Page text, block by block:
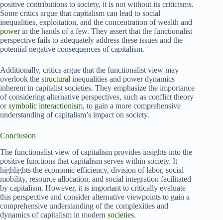
positive contributions to society, it is not without its criticisms.
Some critics argue that capitalism can lead to social
inequalities, exploitation, and the concentration of wealth and
powerin the hands of a few. They assert that the functionalist
perspective fails to adequately address these issues and the
potential negative consequences of capitalism.
Additionally, critics argue that the functionalist view may
overlook the structural inequalities and power dynamics
inherent in capitalist societies. They emphasize the importance
of considering alternative perspectives, such as conflict theory
orsymbolic interactionism, to gain a more comprehensive
understanding of capitalism’s impact on society.
Conclusion
The functionalist view of capitalism provides insights into the
positive functions that capitalism serves within society. It
highlights the economic efficiency, division of labor, social
mobility, resource allocation, and social integration facilitated
by capitalism. However, it is important to critically evaluate
this perspective and consider alternative viewpoints to gain a
comprehensive understanding of the complexities and
dynamics of capitalism in modern societies.